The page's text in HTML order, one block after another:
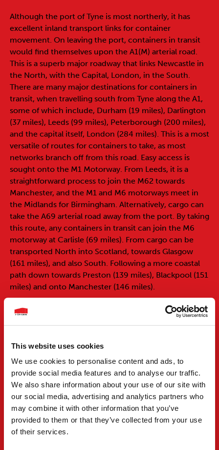
This website uses cookies
We use cookies to personalise content and ads, to
provide social media features and to analyse our traffic.
We also share information about your use of our site with
our social media, advertising and analytics partners who
may combine it with other information that you’ve
provided to them or that they’ve collected from your use
of their services.
Although the port of Tyne is most northerly, it has
excellent inland transport links for container
movement. On leaving the port, containers in transit
would find themselves upon the A1(M) arterial road.
This is a superb major roadway that links Newcastle in
the North, with the Capital, London, in the South.
There are many major destinations for containers in
transit, when travelling south from Tyne along the A1,
some of which include, Durham (19 miles), Darlington
(37 miles), Leeds (99 miles), Peterborough (200 miles),
and the capital itself, London (284 miles). This is a most
versatile of routes for containers to take, as most
networks branch off from this road. Easy access is
sought onto the M1 Motorway. From Leeds, it is a
straightforward process to join the M62 towards
Manchester, and the M1 and M6 motorways meet in
the Midlands for Birmingham. Alternatively, cargo can
take the A69 arterial road away from the port. By taking
this route, any containers in transit can join the M6
motorway at Carlisle (69 miles). From cargo can be
transported North into Scotland, towards Glasgow
(161 miles), and also South. Following a more coastal
path down towards Preston (139 miles), Blackpool (151
miles) and onto Manchester (146 miles).
Records show that the port of Tyne has existed since
Roman times. The Romans would trade wool, grain,
receive, wine, cloth, tiles and metal. The port of Tyne
the supply line to the many forts along Hadrian’s Wall.
The ports modern day importance and prosperity
started with the export of coal, and established the
port as one of the most important in the country, but
with the radical changes in the mining industry during
the 1990’s, the port of Tyne needed to diversify to
continue trading at such a high level. Today the port